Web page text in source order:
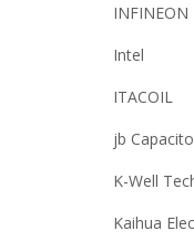
INFINEON
Intel
ITACOIL
jb
K-Well
Kaihua